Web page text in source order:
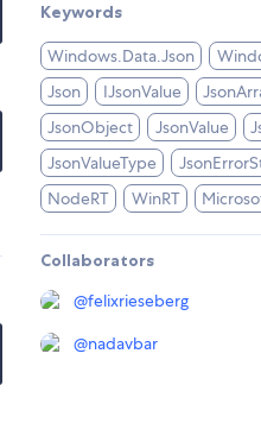
Keywords
Windows.Data.Json
Json
IJsonValue
JsonObject
JsonValue
JsonValueType
NodeRT
WinRT
Collaborators
@felixrieseberg
@nadavbar